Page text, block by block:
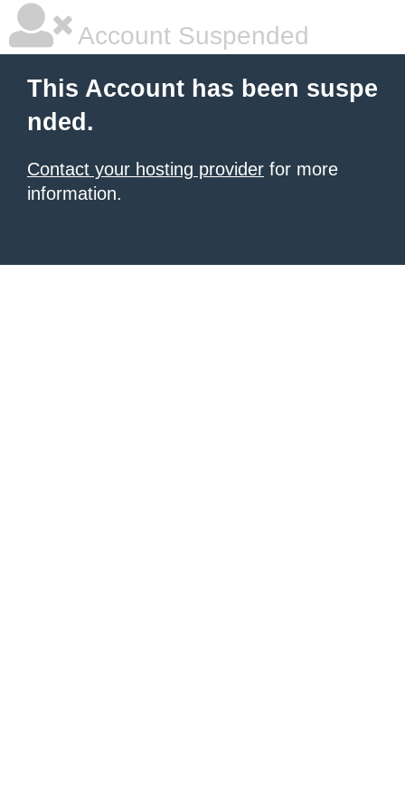
Account Suspended
This Account has been suspe
nded.
Contact your hosting provider for more
information.